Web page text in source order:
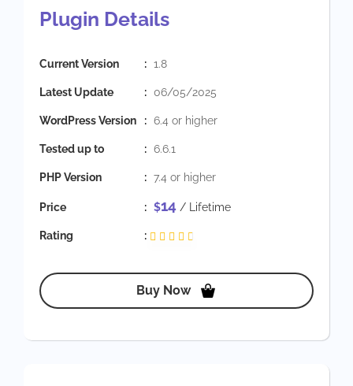
Plugin Details
Current Version : 1.8
Latest Update : 06/05/2025
WordPress Version : 6.4 or higher
Tested up to : 6.6.1
PHP Version : 7.4 or higher
Price : $14 / Lifetime
Rating :
Buy Now